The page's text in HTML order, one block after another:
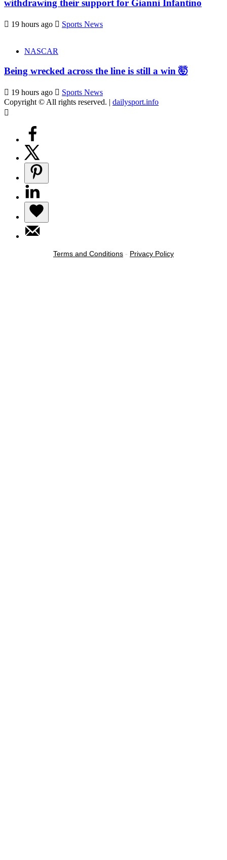
withdrawing their support for Gianni Infantino
19 hours ago Sports News
NASCAR
Being wrecked across the line is still a win 🤯
19 hours ago
Sports News
Copyright © All rights reserved. | dailysport.info
Terms and Conditions - Privacy Policy